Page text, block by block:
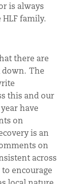
is always
family.
there are
down. The
this and our
have
on
is an
on
across
encourage